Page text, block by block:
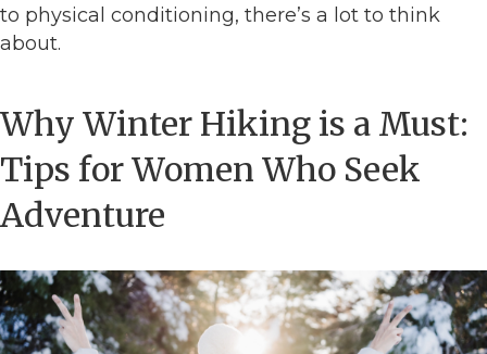
to physical conditioning, there’s a lot to think
about.
Why Winter Hiking is a Must:
Tips for Women Who Seek
Adventure